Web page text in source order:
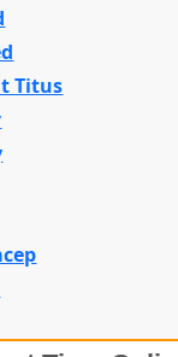
Titus